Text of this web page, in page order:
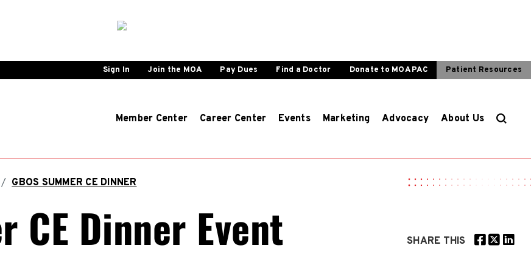
Sign In Join the MOA Pay Dues Find a Doctor Donate to MOA PAC Patient Resources
Member Center Career Center Events Marketing Advocacy About Us
/ GBOS SUMMER CE DINNER
CE Dinner Event SHARE THIS